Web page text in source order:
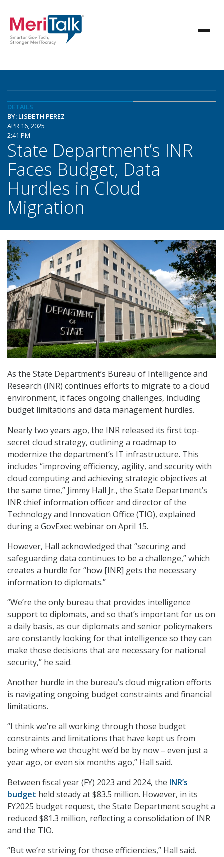
DETAILS
BY: LISBETH PEREZ
APR 16, 2025
2:41 PM
State Department’s INR
Faces Budget, Data
Hurdles in Cloud
Migration
As the State Department’s Bureau of Intelligence and
Research (INR) continues efforts to migrate to a cloud
environment, it faces ongoing challenges, including
budget limitations and data management hurdles.
Nearly two years ago, the INR released its first top-
secret cloud strategy, outlining a roadmap to
modernize the department’s IT infrastructure. This
includes “improving efficiency, agility, and security with
cloud computing and achieving strategic objectives at
the same time,” Jimmy Hall Jr., the State Department’s
INR chief information officer and director of the
Technology and Innovation Office (TIO), explained
during a GovExec webinar on April 15.
However, Hall acknowledged that “securing and
safeguarding data continues to be a challenge,” which
creates a hurdle for “how [INR] gets the necessary
information to diplomats.”
“We’re the only bureau that provides intelligence
support to diplomats, and so that’s important for us on
a daily basis, as our diplomats and senior policymakers
are constantly looking for that intelligence so they can
make those decisions that are necessary for national
security,” he said.
Another hurdle in the bureau’s cloud migration efforts
is navigating ongoing budget constraints and financial
limitations.
“I think we’re all working through those budget
constraints and limitations that have kept us from
being where we thought we’d be by now – even just a
year ago, or even six months ago,” Hall said.
Between fiscal year (FY) 2023 and 2024, the INR’s
budget held steady at $83.5 million. However, in its
FY2025 budget request, the State Department sought a
reduced $81.3 million, reflecting a consolidation of INR
and the TIO.
“But we’re striving for those efficiencies,” Hall said.